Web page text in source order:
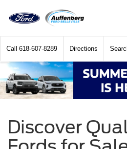
Call 618-607-8289 Directions
Discover